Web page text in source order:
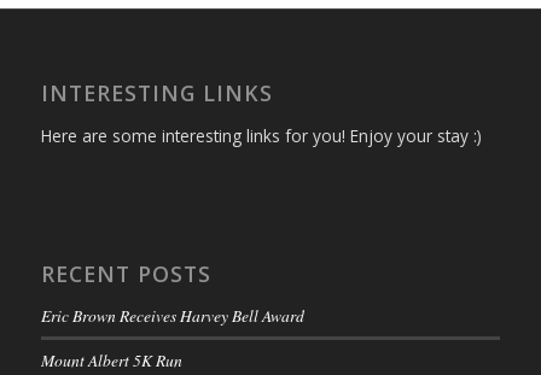
INTERESTING LINKS
Here are some interesting links for you! Enjoy your stay :)
RECENT POSTS
Eric Brown Receives Harvey Bell Award
Mount Albert 5K Run